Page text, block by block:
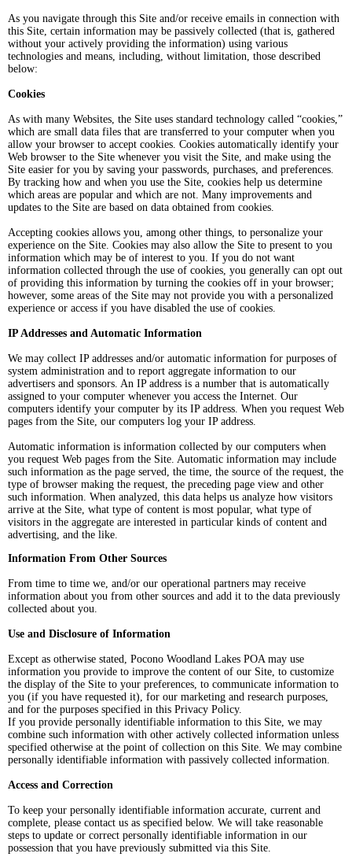
As you navigate through this Site and/or receive emails in connection with
this Site, certain information may be passively collected (that is, gathered
without your actively providing the information) using various
technologies and means, including, without limitation, those described
below:
Cookies
As with many Websites, the Site uses standard technology called “cookies,”
which are small data files that are transferred to your computer when you
allow your browser to accept cookies. Cookies automatically identify your
Web browser to the Site whenever you visit the Site, and make using the
Site easier for you by saving your passwords, purchases, and preferences.
By tracking how and when you use the Site, cookies help us determine
which areas are popular and which are not. Many improvements and
updates to the Site are based on data obtained from cookies.
Accepting cookies allows you, among other things, to personalize your
experience on the Site. Cookies may also allow the Site to present to you
information which may be of interest to you. If you do not want
information collected through the use of cookies, you generally can opt out
of providing this information by turning the cookies off in your browser;
however, some areas of the Site may not provide you with a personalized
experience or access if you have disabled the use of cookies.
IP Addresses and Automatic Information
We may collect IP addresses and/or automatic information for purposes of
system administration and to report aggregate information to our
advertisers and sponsors. An IP address is a number that is automatically
assigned to your computer whenever you access the Internet. Our
computers identify your computer by its IP address. When you request Web
pages from the Site, our computers log your IP address.
Automatic information is information collected by our computers when
you request Web pages from the Site. Automatic information may include
such information as the page served, the time, the source of the request, the
type of browser making the request, the preceding page view and other
such information. When analyzed, this data helps us analyze how visitors
arrive at the Site, what type of content is most popular, what type of
visitors in the aggregate are interested in particular kinds of content and
advertising, and the like.
Information From Other Sources
From time to time we, and/or our operational partners may receive
information about you from other sources and add it to the data previously
collected about you.
Use and Disclosure of Information
Except as otherwise stated, Pocono Woodland Lakes POA may use
information you provide to improve the content of our Site, to customize
the display of the Site to your preferences, to communicate information to
you (if you have requested it), for our marketing and research purposes,
and for the purposes specified in this Privacy Policy.
If you provide personally identifiable information to this Site, we may
combine such information with other actively collected information unless
specified otherwise at the point of collection on this Site. We may combine
personally identifiable information with passively collected information.
Access and Correction
To keep your personally identifiable information accurate, current and
complete, please contact us as specified below. We will take reasonable
steps to update or correct personally identifiable information in our
possession that you have previously submitted via this Site.